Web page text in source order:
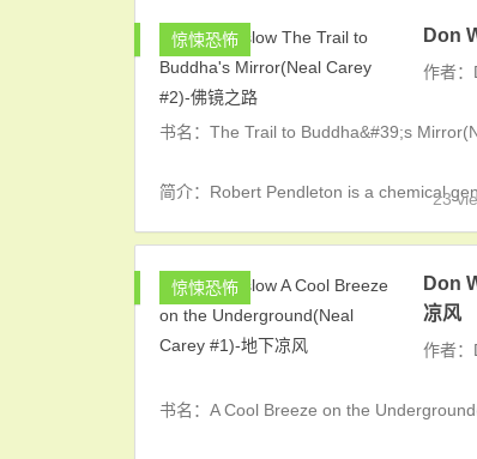
惊悚恐怖 Don
作者
书名：The Trail to Buddha&#39;s
简介：Robert Pendleton is a chemical
23
惊悚恐怖
Don
凉风
作者
书名：A Cool Breeze on the